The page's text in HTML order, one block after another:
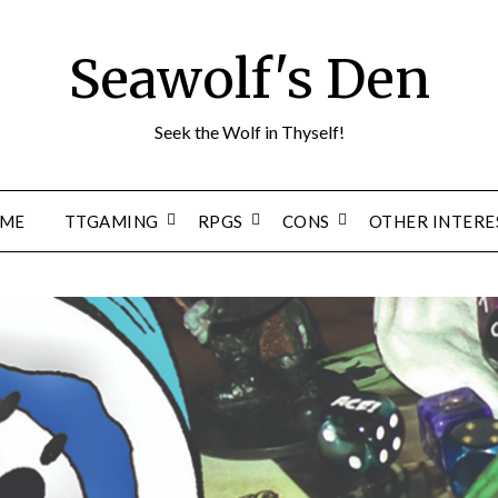
Seawolf's Den
Seek the Wolf in Thyself!
TTGAMING RPGS CONS OTHER